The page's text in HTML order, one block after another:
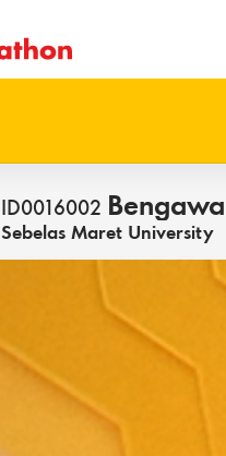
ID0016002
Sebelas Maret University